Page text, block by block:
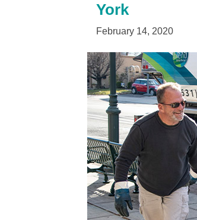
York
February 14, 2020